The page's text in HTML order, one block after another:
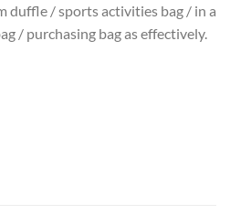
duffle / sports activities bag / in a
/ purchasing bag as effectively.